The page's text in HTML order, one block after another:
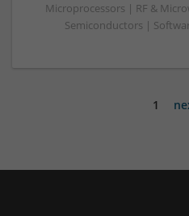
Microprocessors | RF &
Semiconductors |
1